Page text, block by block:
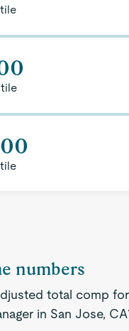
numbers
total comp
in San Jose,